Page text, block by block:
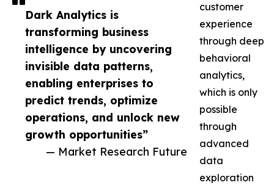
Dark Analytics is
transforming business
intelligence by uncovering
invisible data patterns,
enabling enterprises to
predict trends, optimize
operations, and unlock new
growth opportunities”
— Market Research Future
customer
experience
through deep
behavioral
analytics,
which is only
possible
through
advanced
data
exploration